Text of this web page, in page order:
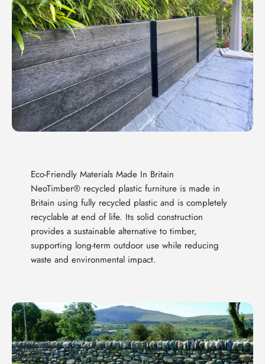
Eco-Friendly Materials Made In Britain
NeoTimber® recycled plastic furniture is made in
Britain using fully recycled plastic and is completely
recyclable at end of life. Its solid construction
provides a sustainable alternative to timber,
supporting long-term outdoor use while reducing
waste and environmental impact.